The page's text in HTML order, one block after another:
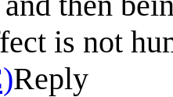
is not
Reply